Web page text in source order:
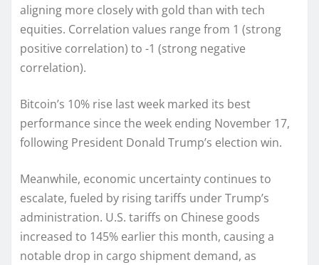
aligning more closely with gold than with tech
equities. Correlation values range from 1 (strong
positive correlation) to -1 (strong negative
correlation).
Bitcoin’s 10% rise last week marked its best
performance since the week ending November 17,
following President Donald Trump’s election win.
Meanwhile, economic uncertainty continues to
escalate, fueled by rising tariffs under Trump’s
administration. U.S. tariffs on Chinese goods
increased to 145% earlier this month, causing a
notable drop in cargo shipment demand, as